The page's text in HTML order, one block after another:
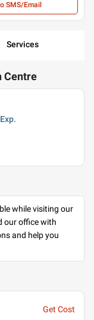
SMS/Email
Services
Centre
Exp.
while visiting our
our office with
and help you
Get Cost